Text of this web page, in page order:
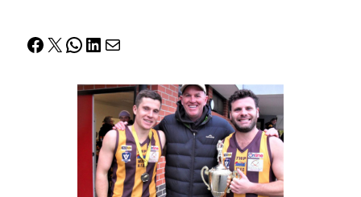
Facebook
X WhatsApp
LinkedIn
Mail